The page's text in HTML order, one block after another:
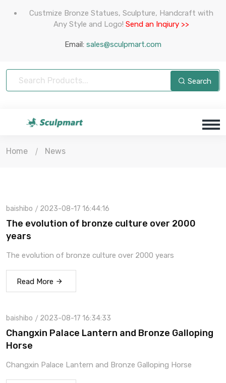
Custmize Bronze Statues, Sculpture, Handcraft with
Any Style and Logo! Send an Inqiury >>
Email: sales@sculpmart.com
Search
Home News
baishibo 2023-08-17 16:44:16
The evolution of bronze culture over 2000
years
The evolution of bronze culture over 2000 years
Read More
baishibo 2023-08-17 16:34:33
Changxin Palace Lantern and Bronze Galloping
Horse
Changxin Palace Lantern and Bronze Galloping Horse